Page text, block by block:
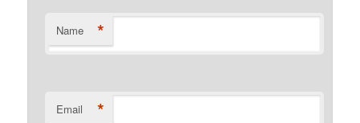
Name *
Email *